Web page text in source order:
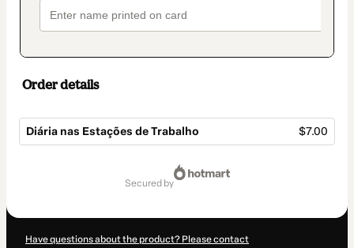
Order details
Diária nas Estações de Trabalho $7.00
secured by
Have questions about the product? Please contact